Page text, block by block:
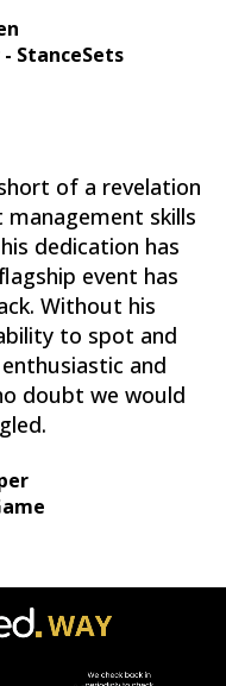
StanceSets
of a revelation
skills
dedication has
event has
Without his
to spot and
and
doubt we would